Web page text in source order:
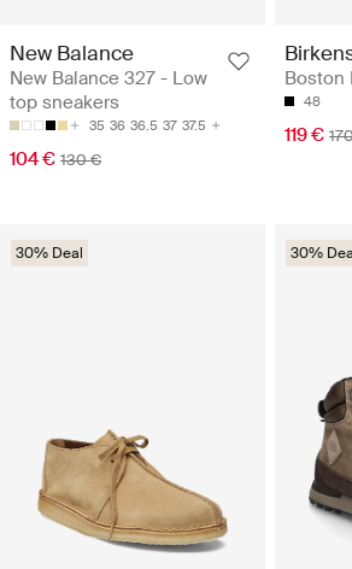
New Balance
New Balance 327 - Low
top sneakers
35 36 36.5 37 37.5
104 € 130 €
Boston
48
119 €
30% Deal 30%